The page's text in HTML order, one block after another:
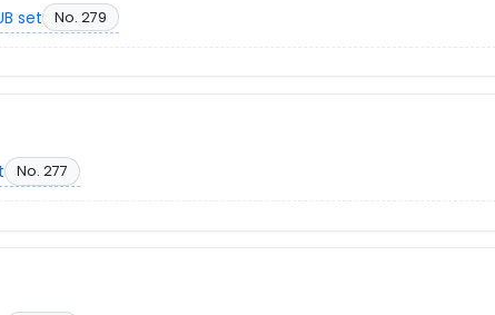
set No. 279
No. 277